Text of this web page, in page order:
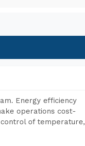
Energy efficiency
operations cost-
of temperature,